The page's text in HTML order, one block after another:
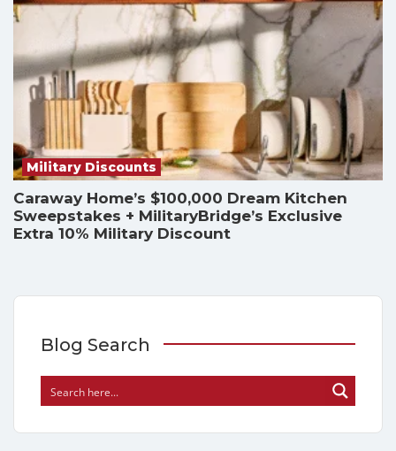
Military Discounts
Caraway Home’s $100,000 Dream Kitchen
Sweepstakes + MilitaryBridge’s Exclusive
Extra 10% Military Discount
Blog Search